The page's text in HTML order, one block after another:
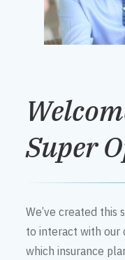
Super
We’ve created
to interact with our
which insurance